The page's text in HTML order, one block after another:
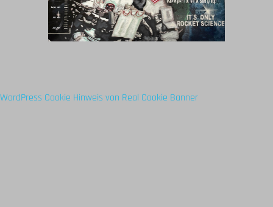
WordPress Cookie Hinweis von Real Cookie Banner